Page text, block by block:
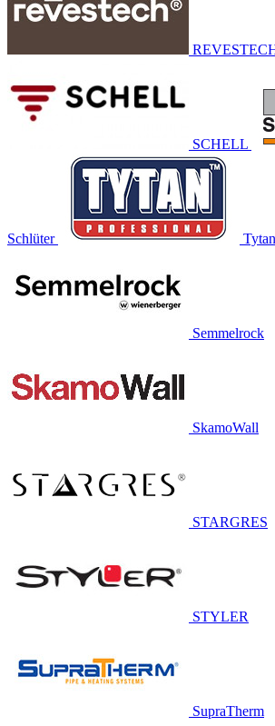
SCHELL
Schlüter Tytan
Semmelrock
SkamoWall
STARGRES
STYLER
SupraTherm